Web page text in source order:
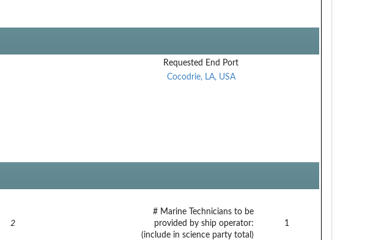
Requested End Port
Cocodrie, LA, USA
2
# Marine Technicians to be
provided by ship operator:
(include in science party total)
1